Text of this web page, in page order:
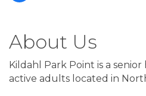
About Us
Kildahl Park Point is a
active adults located in